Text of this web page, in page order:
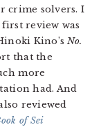
crime solvers. I
review was
Kino’sNo.
that the
more
had. And
reviewed
of Sei